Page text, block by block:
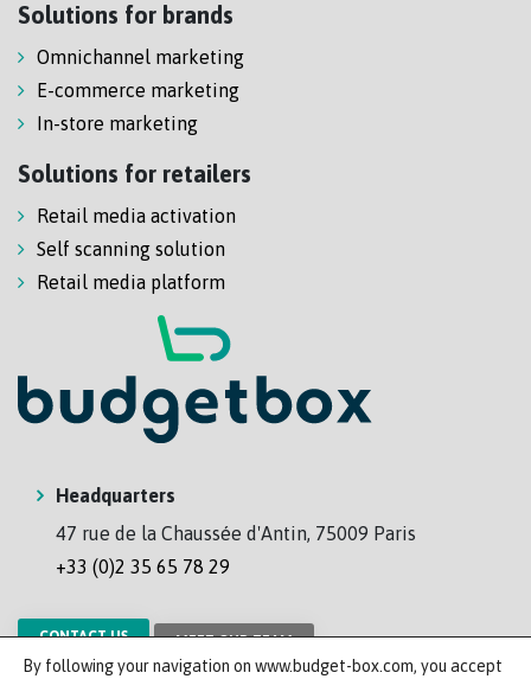
Solutions for brands
Omnichannel marketing
E-commerce marketing
In-store marketing
Solutions for retailers
Retail media activation
Self scanning solution
Retail media platform
Headquarters
47 rue de la Chaussée d'Antin, 75009 Paris
+33 (0)2 35 65 78 29
CONTACT US MEET OUR TEAM
By following your navigation on www.budget-box.com, you accept